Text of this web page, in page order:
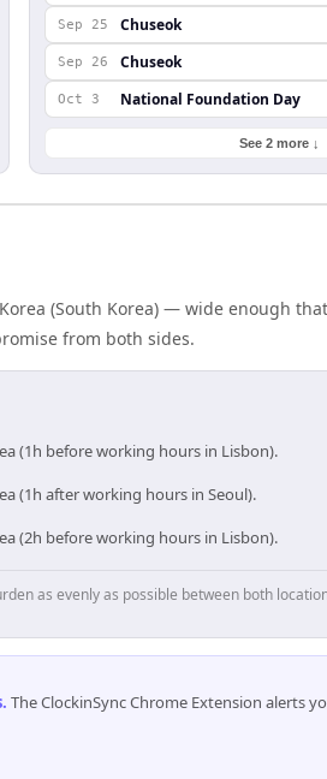
Sep 25 Chuseok
Sep 26 Chuseok
Oct 3 National Foundation Day
See 2 more ↓
(South Korea) — wide enough
from both sides.
(1h before working hours in Lisbon).
(1h after working hours in Seoul).
(2h before working hours in Lisbon).
as evenly as possible between both
. The ClockinSync Chrome Extension alerts